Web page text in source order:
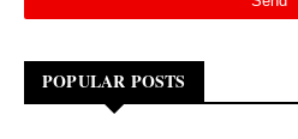
POPULAR POSTS